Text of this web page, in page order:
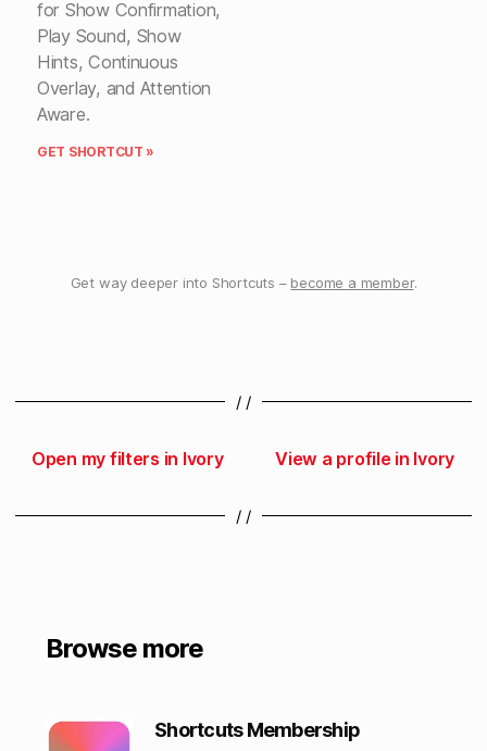
for Show Confirmation,
Play Sound, Show
Hints, Continuous
Overlay, and Attention
Aware.
GET SHORTCUT »
Get way deeper into Shortcuts – become a member.
/ /
Open my filters in Ivory View a profile in Ivory
/ /
Browse more
Shortcuts Membership